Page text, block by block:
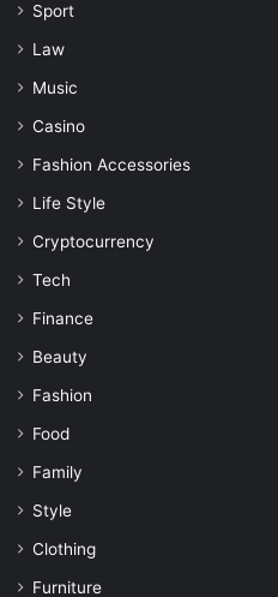
Sport
Law
Music
Casino
Fashion Accessories
Life Style
Cryptocurrency
Tech
Finance
Beauty
Fashion
Food
Family
Style
Clothing
Furniture